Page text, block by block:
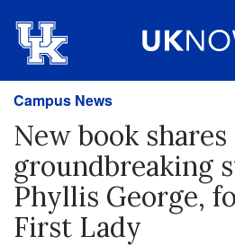
Campus News
New book shares
groundbreaking
Phyllis George,
First Lady